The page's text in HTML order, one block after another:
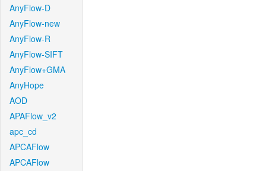
AnyFlow-D
AnyFlow-new
AnyFlow-R
AnyFlow-SIFT
AnyFlow+GMA
AnyHope
AOD
APAFlow_v2
apc_cd
APCAFlow
APCAFlow